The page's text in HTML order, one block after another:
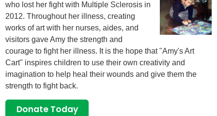
who lost her fight with Multiple Sclerosis in
2012. Throughout her illness, creating
works of art with her nurses, aides, and
visitors gave Amy the strength and
courage to fight her illness. It is the hope that "Amy's Art
Cart" inspires children to use their own creativity and
imagination to help heal their wounds and give them the
strength to fight back.
Donate Today